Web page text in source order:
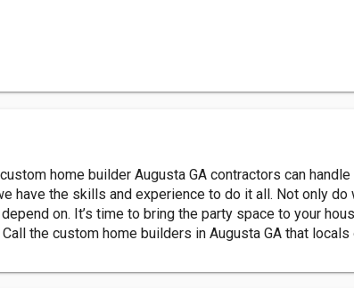
home builder Augusta GA contractors can
have the skills and experience to do it all. Not only
on. It’s time to bring the party space to your
the custom home builders in Augusta GA that